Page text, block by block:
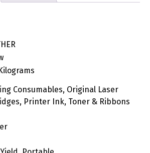
Consumables, Original Laser
Printer Ink, Toner & Ribbons